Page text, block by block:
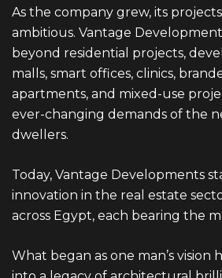
As the company grew, its
ambitious. Vantage
beyond residential projects,
malls, smart offices, clinics,
apartments, and mixed-use
ever-changing demands of the
dwellers.
Today, Vantage Developments
innovation in the real estate
across Egypt, each bearing the
What began as one man’s vision